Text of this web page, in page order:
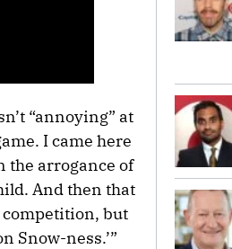
“annoying” at
I came here
the arrogance of
And then that
competition, but
Snow-ness.’”